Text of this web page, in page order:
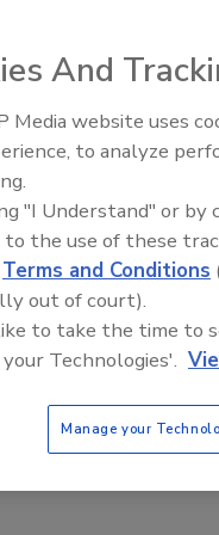
investor and the
actor and musician
on new flavor
and digital content,
And
Media website uses
to analyze
"I Understand" or
to the use of these
Terms and Conditions
out of court).
to take the time to
Technologies'.
Manage your